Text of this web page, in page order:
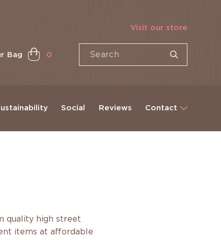
Visit our store
0
Bag
Social Reviews Contact
quality high street
items at affordable